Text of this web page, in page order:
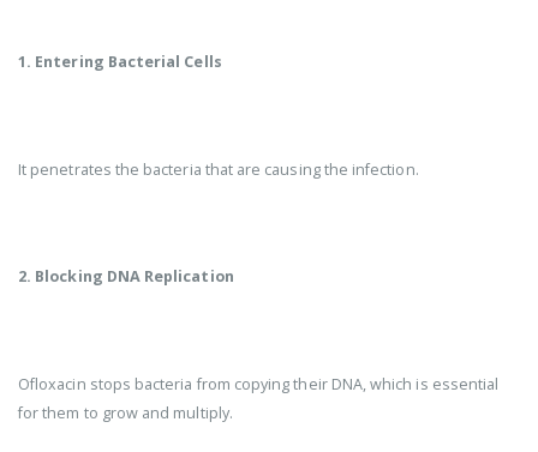
1. Entering Bacterial Cells
It penetrates the bacteria that are causing the infection.
2. Blocking DNA Replication
Ofloxacin stops bacteria from copying their DNA, which is essential
for them to grow and multiply.